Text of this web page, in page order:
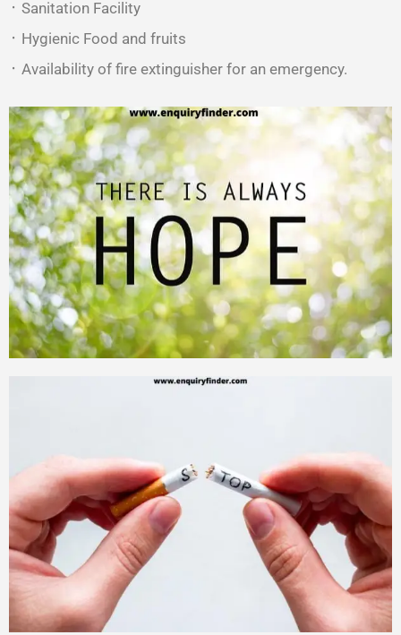
᛫ Sanitation Facility
᛫ Hygienic Food and fruits
᛫ Availability of fire extinguisher for an emergency.